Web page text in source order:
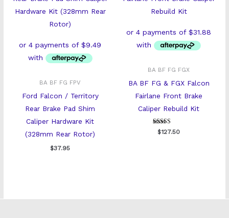
BA BF FG FPV
Ford Falcon / Territory
Rear Brake Pad Shim
Caliper Hardware Kit
(328mm Rear Rotor)
$37.95
BA BF FG FGX
BA BF FG & FGX Falcon
Fairlane Front Brake
Caliper Rebuild Kit
Rated
5
$127.50